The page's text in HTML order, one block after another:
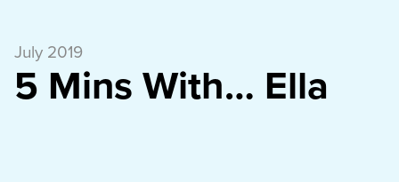
July 2019
5 Mins With… Ella